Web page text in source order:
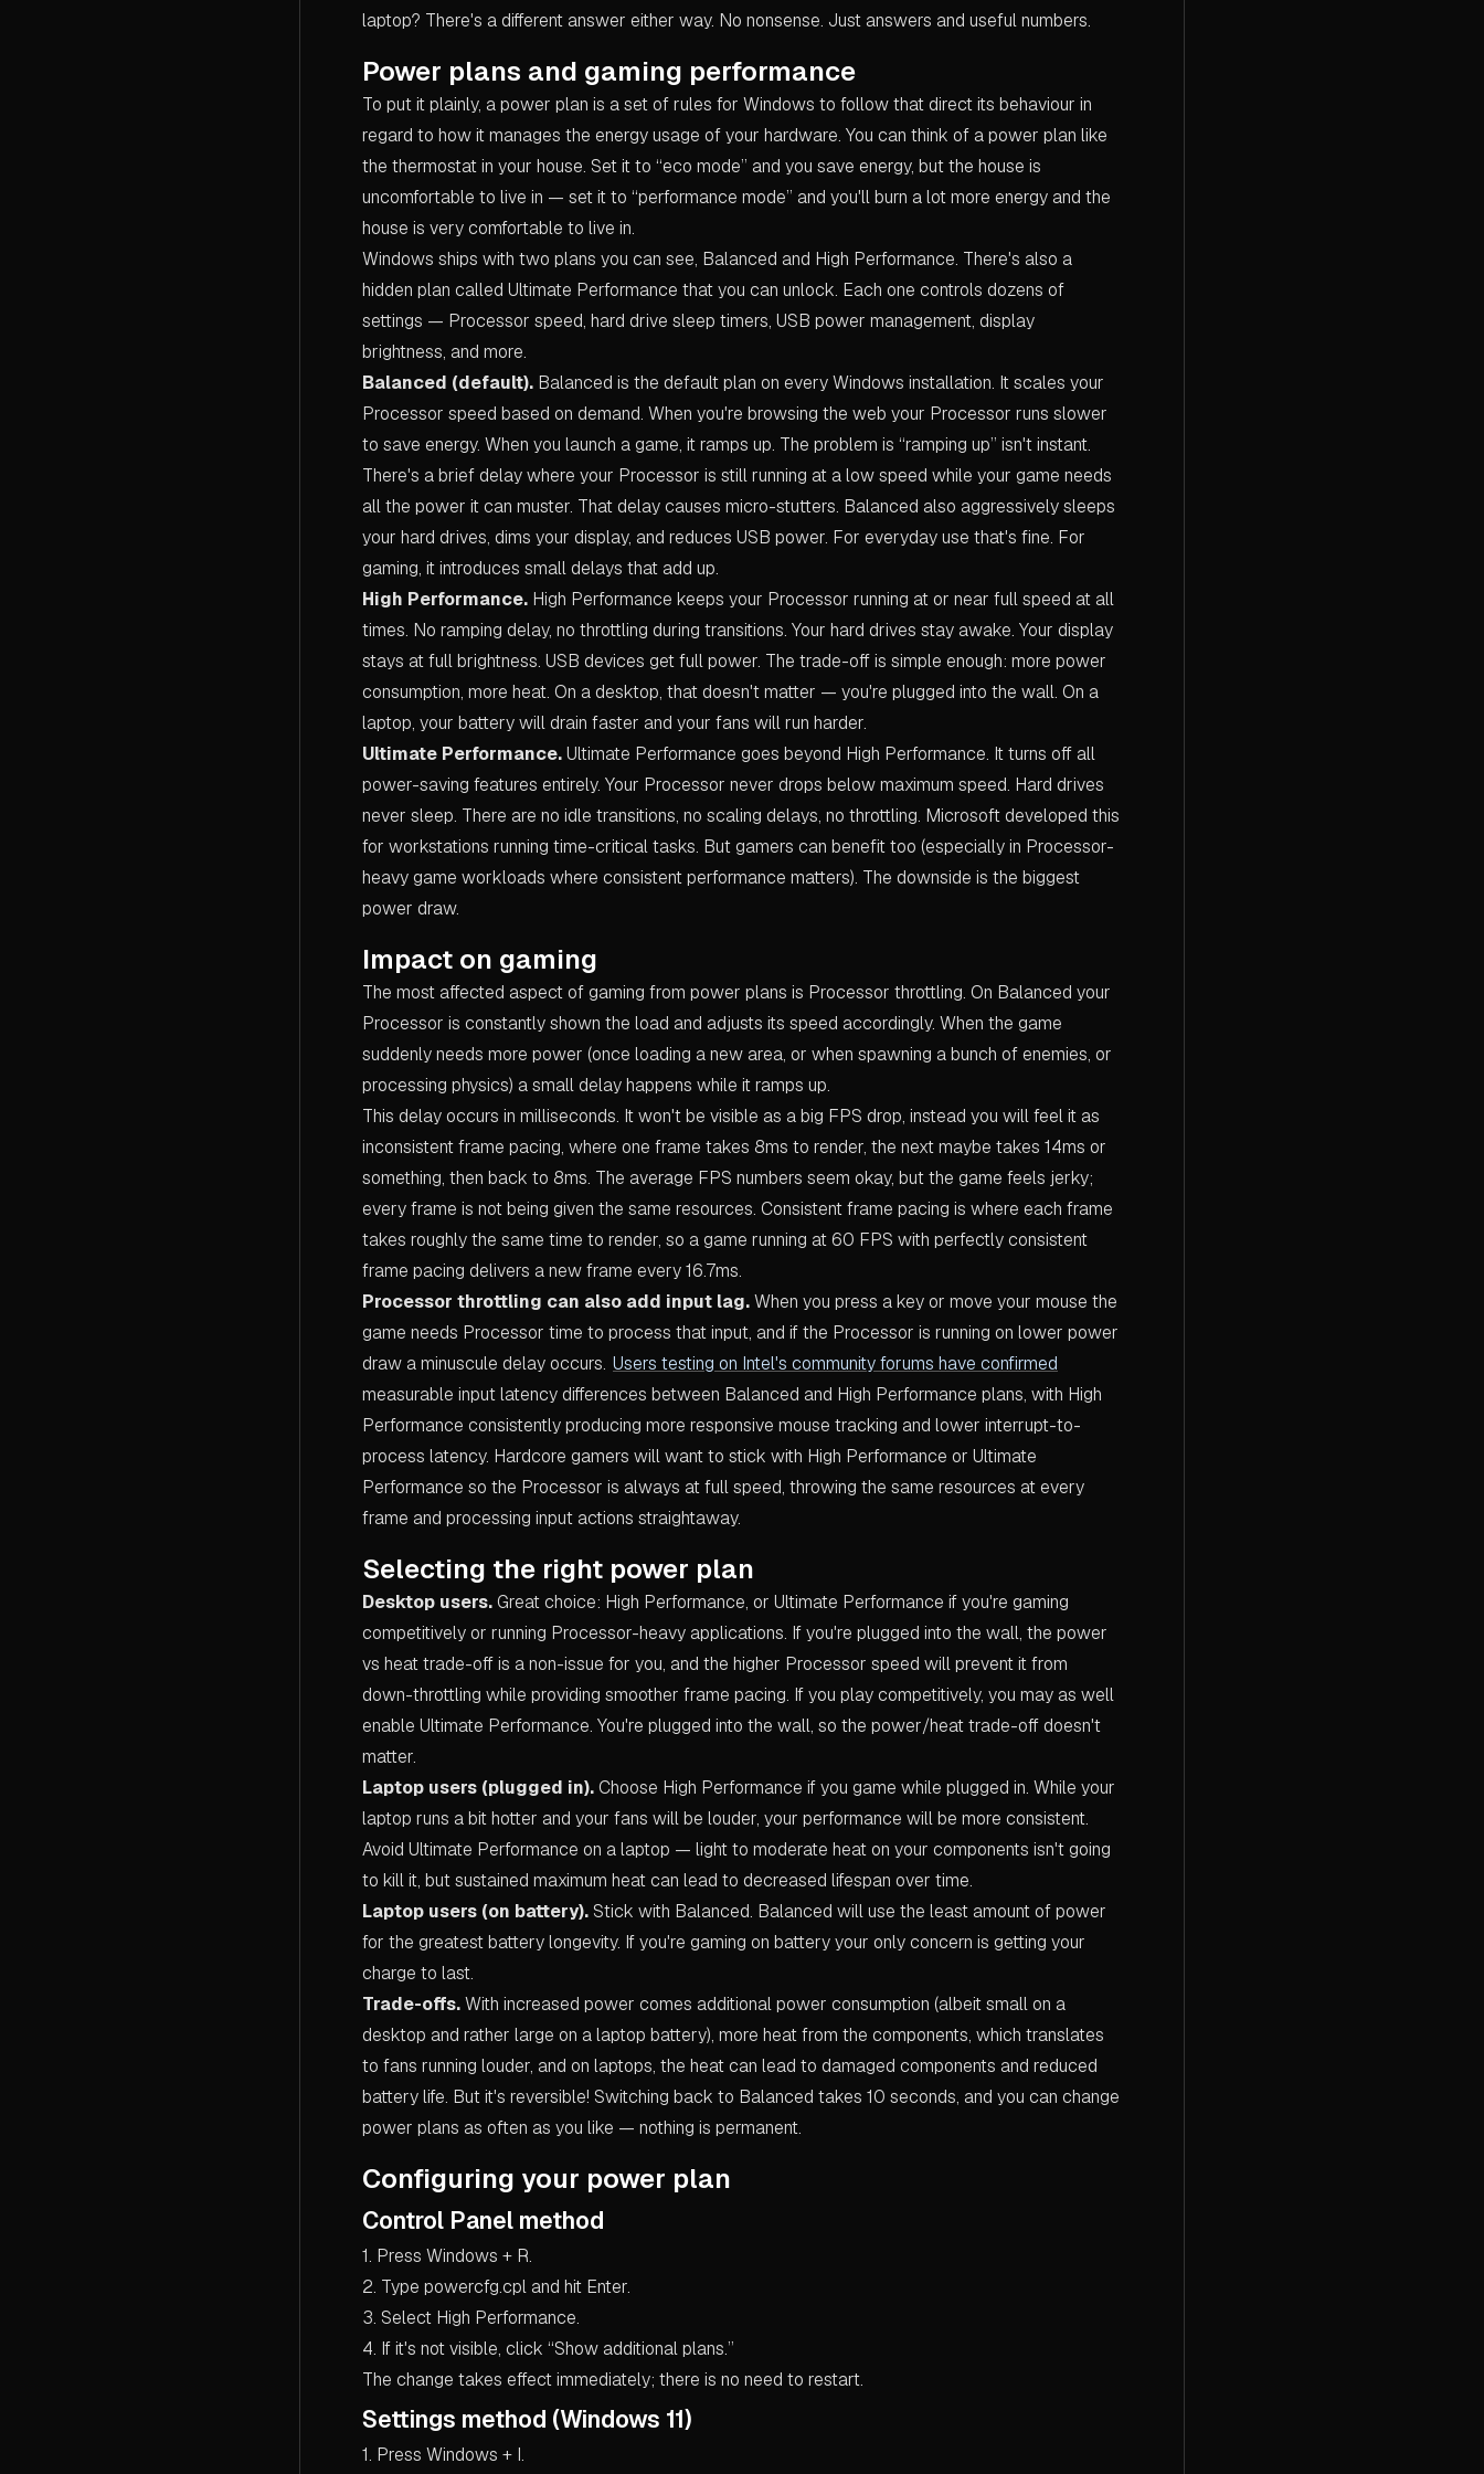
laptop? There's a different answer either way. No nonsense. Just answers and useful numbers.
Power plans and gaming performance
To put it plainly, a power plan is a set of rules for Windows to follow that direct its behaviour in
regard to how it manages the energy usage of your hardware. You can think of a power plan like
the thermostat in your house. Set it to “eco mode” and you save energy, but the house is
uncomfortable to live in — set it to “performance mode” and you'll burn a lot more energy and the
house is very comfortable to live in.
Windows ships with two plans you can see, Balanced and High Performance. There's also a
hidden plan called Ultimate Performance that you can unlock. Each one controls dozens of
settings — Processor speed, hard drive sleep timers, USB power management, display
brightness, and more.
Balanced (default). Balanced is the default plan on every Windows installation. It scales your
Processor speed based on demand. When you're browsing the web your Processor runs slower
to save energy. When you launch a game, it ramps up. The problem is “ramping up” isn't instant.
There's a brief delay where your Processor is still running at a low speed while your game needs
all the power it can muster. That delay causes micro-stutters. Balanced also aggressively sleeps
your hard drives, dims your display, and reduces USB power. For everyday use that's fine. For
gaming, it introduces small delays that add up.
High Performance. High Performance keeps your Processor running at or near full speed at all
times. No ramping delay, no throttling during transitions. Your hard drives stay awake. Your display
stays at full brightness. USB devices get full power. The trade-off is simple enough: more power
consumption, more heat. On a desktop, that doesn't matter — you're plugged into the wall. On a
laptop, your battery will drain faster and your fans will run harder.
Ultimate Performance.Ultimate Performance goes beyond High Performance. It turns off all
power-saving features entirely. Your Processor never drops below maximum speed. Hard drives
never sleep. There are no idle transitions, no scaling delays, no throttling. Microsoft developed this
for workstations running time-critical tasks. But gamers can benefit too (especially in Processor-
heavy game workloads where consistent performance matters). The downside is the biggest
power draw.
Impact on gaming
The most affected aspect of gaming from power plans is Processor throttling. On Balanced your
Processor is constantly shown the load and adjusts its speed accordingly. When the game
suddenly needs more power (once loading a new area, or when spawning a bunch of enemies, or
processing physics) a small delay happens while it ramps up.
This delay occurs in milliseconds. It won't be visible as a big FPS drop, instead you will feel it as
inconsistent frame pacing, where one frame takes 8ms to render, the next maybe takes 14ms or
something, then back to 8ms. The average FPS numbers seem okay, but the game feels jerky;
every frame is not being given the same resources. Consistent frame pacing is where each frame
takes roughly the same time to render, so a game running at 60 FPS with perfectly consistent
frame pacing delivers a new frame every 16.7ms.
Processor throttling can also add input lag.When you press a key or move your mouse the
game needs Processor time to process that input, and if the Processor is running on lower power
draw a minuscule delay occurs. Users testing on Intel's community forums have confirmed
measurable input latency differences between Balanced and High Performance plans, with High
Performance consistently producing more responsive mouse tracking and lower interrupt-to-
process latency. Hardcore gamers will want to stick with High Performance or Ultimate
Performance so the Processor is always at full speed, throwing the same resources at every
frame and processing input actions straightaway.
Selecting the right power plan
Desktop users. Great choice: High Performance, or Ultimate Performance if you're gaming
competitively or running Processor-heavy applications. If you're plugged into the wall, the power
vs heat trade-off is a non-issue for you, and the higher Processor speed will prevent it from
down-throttling while providing smoother frame pacing. If you play competitively, you may as well
enable Ultimate Performance. You're plugged into the wall, so the power/heat trade-off doesn't
matter.
Laptop users (plugged in). Choose High Performance if you game while plugged in. While your
laptop runs a bit hotter and your fans will be louder, your performance will be more consistent.
Avoid Ultimate Performance on a laptop — light to moderate heat on your components isn't going
to kill it, but sustained maximum heat can lead to decreased lifespan over time.
Laptop users (on battery). Stick with Balanced. Balanced will use the least amount of power
for the greatest battery longevity. If you're gaming on battery your only concern is getting your
charge to last.
Trade-offs.With increased power comes additional power consumption (albeit small on a
desktop and rather large on a laptop battery), more heat from the components, which translates
to fans running louder, and on laptops, the heat can lead to damaged components and reduced
battery life. But it's reversible! Switching back to Balanced takes 10 seconds, and you can change
power plans as often as you like — nothing is permanent.
Configuring your power plan
Control Panel method
1. Press Windows + R.
2. Type powercfg.cpl and hit Enter.
3. Select High Performance.
4. If it's not visible, click “Show additional plans.”
The change takes effect immediately; there is no need to restart.
Settings method (Windows 11)
1. Press Windows + I.